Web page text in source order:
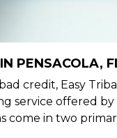
PENSACOLA,
credit, Easy
service offered
come in two